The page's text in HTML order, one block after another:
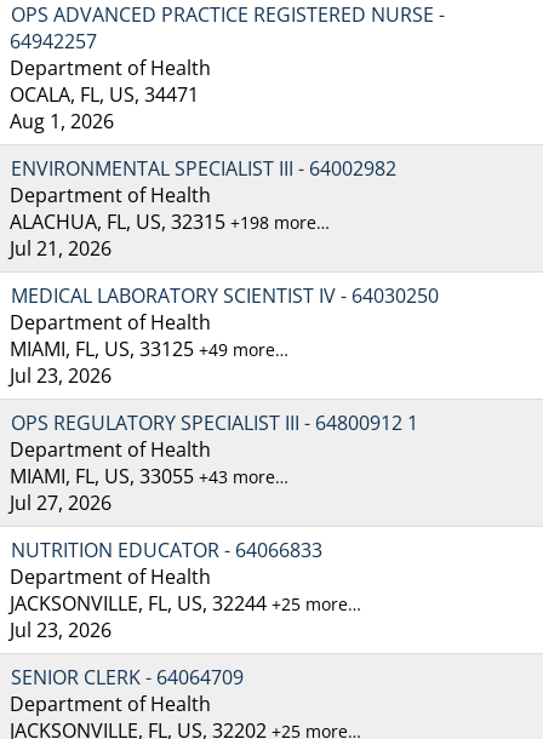
OPS ADVANCED PRACTICE REGISTERED NURSE -
64942257
Department of Health
OCALA, FL, US, 34471
Aug 1, 2026
ENVIRONMENTAL SPECIALIST III - 64002982
Department of Health
ALACHUA, FL, US, 32315 +198 more…
Jul 21, 2026
MEDICAL LABORATORY SCIENTIST IV - 64030250
Department of Health
MIAMI, FL, US, 33125 +49 more…
Jul 23, 2026
OPS REGULATORY SPECIALIST III - 64800912 1
Department of Health
MIAMI, FL, US, 33055 +43 more…
Jul 27, 2026
NUTRITION EDUCATOR - 64066833
Department of Health
JACKSONVILLE, FL, US, 32244 +25 more…
Jul 23, 2026
SENIOR CLERK - 64064709
Department of Health
JACKSONVILLE, FL, US, 32202 +25 more…